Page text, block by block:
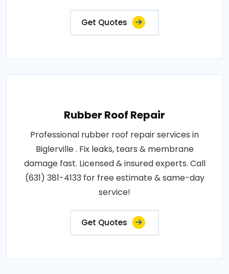
Get Quotes
Rubber Roof Repair
Professional rubber roof repair services in
Biglerville . Fix leaks, tears & membrane
damage fast. Licensed & insured experts. Call
(631) 381-4133 for free estimate & same-day
service!
Get Quotes